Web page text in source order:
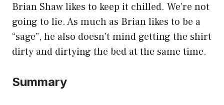
Brian Shaw likes to keep it chilled. We’re not
going to lie. As much as Brian likes to be a
“sage”, he also doesn’t mind getting the shirt
dirty and dirtying the bed at the same time.
Summary